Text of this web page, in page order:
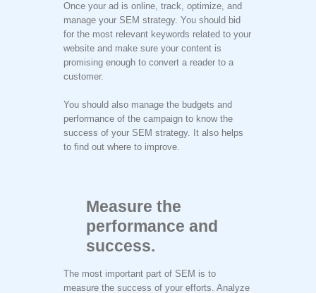
Once your ad is online, track, optimize, and
manage your SEM strategy. You should bid
for the most relevant keywords related to your
website and make sure your content is
promising enough to convert a reader to a
customer.
You should also manage the budgets and
performance of the campaign to know the
success of your SEM strategy. It also helps
to find out where to improve.
Measure the
performance and
success.
The most important part of SEM is to
measure the success of your efforts. Analyze